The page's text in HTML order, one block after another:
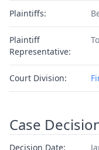
Plaintiffs:
Plaintiff
Representative:
Court Division:
Case
Decision Date: